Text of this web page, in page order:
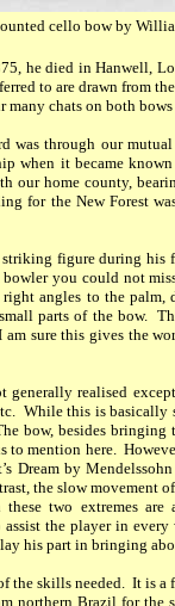
cello bow by
he died in Hanwell,
to are drawn from
chats on both bows
through our
when it became
our home county,
for the New Forest
figure during
you could not
angles to the palm,
parts of the bow.
am sure this gives the
generally realised
While this is basically
bow, besides
to mention here.
Dream by
the slow movement
these two extremes
assist the player in
his part in bringing
the skills needed. It is a
northern Brazil for